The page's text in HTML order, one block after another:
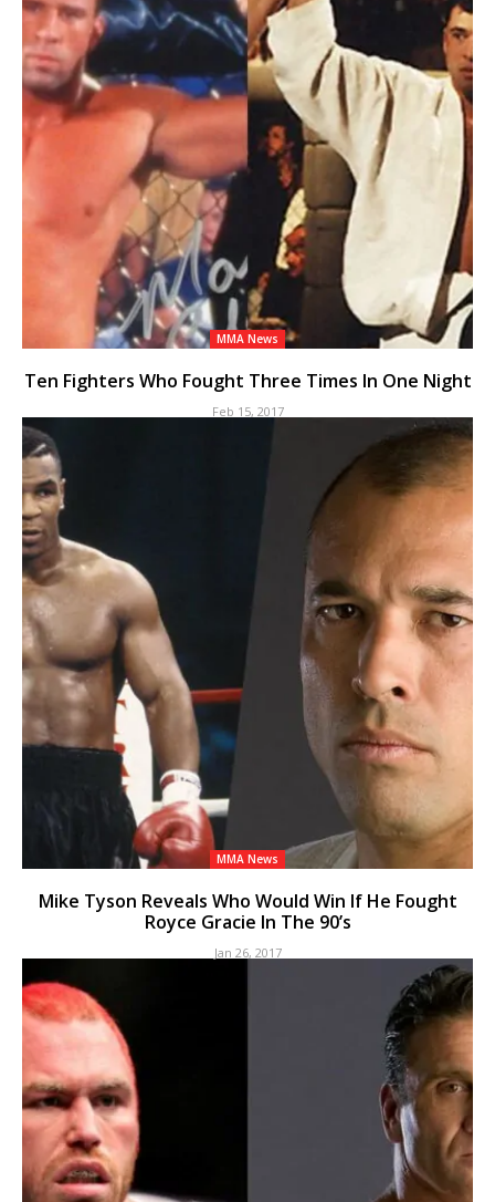
MMA News
Ten Fighters Who Fought Three Times In One Night
Feb 15, 2017
MMA News
Mike Tyson Reveals Who Would Win If He Fought
Royce Gracie In The 90’s
Jan 26, 2017